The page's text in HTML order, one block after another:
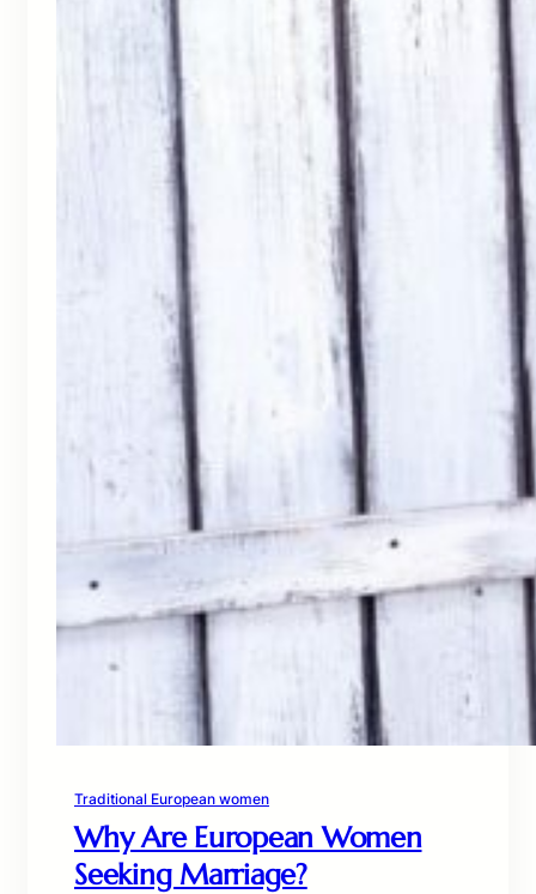
Traditional European women
Why Are European Women
Seeking Marriage?